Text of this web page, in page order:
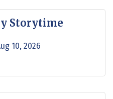
Storytime
10, 2026